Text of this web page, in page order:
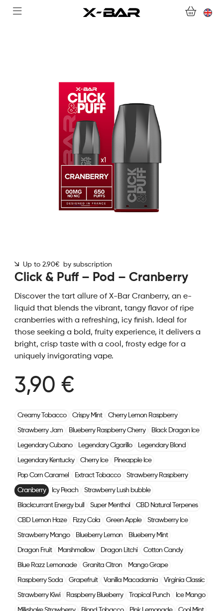
FOR ALL QUESTIONS
BECOME AN X-BAR WHOLESALER
MY ACCOUNT
Up to 2.90€ by subscription
Click & Puff – Pod – Cranberry
Discover the tart allure of X-Bar Cranberry, an e-
liquid that blends the vibrant, tangy flavor of ripe
cranberries with a refreshing, icy finish. Ideal for
those seeking a bold, fruity experience, it delivers a
bright, crisp taste with a cool, frosty edge for a
uniquely invigorating vape.
3,90 €
Creamy Tobacco Crispy Mint Cherry Lemon Raspberry
Strawberry Jam Blueberry Raspberry Cherry Black Dragon Ice
Legendary Cubano Legendary Cigarillo Legendary Blond
Legendary Kentucky Cherry Ice Pineapple Ice
Pop Corn Caramel Extract Tobacco Strawberry Raspberry
Cranberry Icy Peach Strawberry Lush bubble
Blackcurrant Energy bull Super Menthol CBD Natural Terpenes
CBD Lemon Haze Fizzy Cola Green Apple Strawberry Ice
Strawberry Mango Blueberry Lemon Blueberry Mint
Dragon Fruit Marshmallow Dragon Litchi Cotton Candy
Blue Razz Lemonade Granita Citron Mango Grape
Raspberry Soda Grapefruit Vanilla Macadamia Virginia Classic
Strawberry Kiwi Raspberry Blueberry Tropical Punch Ice Mango